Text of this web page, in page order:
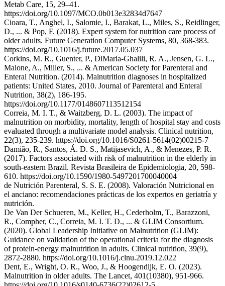
Metab Care, 15, 29–41.
https://doi.org/10.1097/MCO.0b013e32834d7647
Cioara, T., Anghel, I., Salomie, I., Barakat, L., Miles, S., Reidlinger,
D., ... & Pop, F. (2018). Expert system for nutrition care process of
older adults. Future Generation Computer Systems, 80, 368-383.
https://doi.org/10.1016/j.future.2017.05.037
Corkins, M. R., Guenter, P., DiMaria‐Ghalili, R. A., Jensen, G. L.,
Malone, A., Miller, S., ... & American Society for Parenteral and
Enteral Nutrition. (2014). Malnutrition diagnoses in hospitalized
patients: United States, 2010. Journal of Parenteral and Enteral
Nutrition, 38(2), 186-195.
https://doi.org/10.1177/0148607113512154
Correia, M. I. T., & Waitzberg, D. L. (2003). The impact of
malnutrition on morbidity, mortality, length of hospital stay and costs
evaluated through a multivariate model analysis. Clinical nutrition,
22(3), 235-239. https://doi.org/10.1016/S0261-5614(02)00215-7
Damião, R., Santos, Á. D. S., Matijasevich, A., & Menezes, P. R.
(2017). Factors associated with risk of malnutrition in the elderly in
south-eastern Brazil. Revista Brasileira de Epidemiologia, 20, 598-
610. https://doi.org/10.1590/1980-5497201700040004
de Nutrición Parenteral, S. S. E. (2008). Valoración Nutricional en
el anciano: recomendaciones prácticas de los expertos en geriatría y
nutrición.
De Van Der Schueren, M., Keller, H., Cederholm, T., Barazzoni,
R., Compher, C., Correia, M. I. T. D., ... & GLIM Consortium.
(2020). Global Leadership Initiative on Malnutrition (GLIM):
Guidance on validation of the operational criteria for the diagnosis
of protein-energy malnutrition in adults. Clinical nutrition, 39(9),
2872-2880. https://doi.org/10.1016/j.clnu.2019.12.022
Dent, E., Wright, O. R., Woo, J., & Hoogendijk, E. O. (2023).
Malnutrition in older adults. The Lancet, 401(10380), 951-966.